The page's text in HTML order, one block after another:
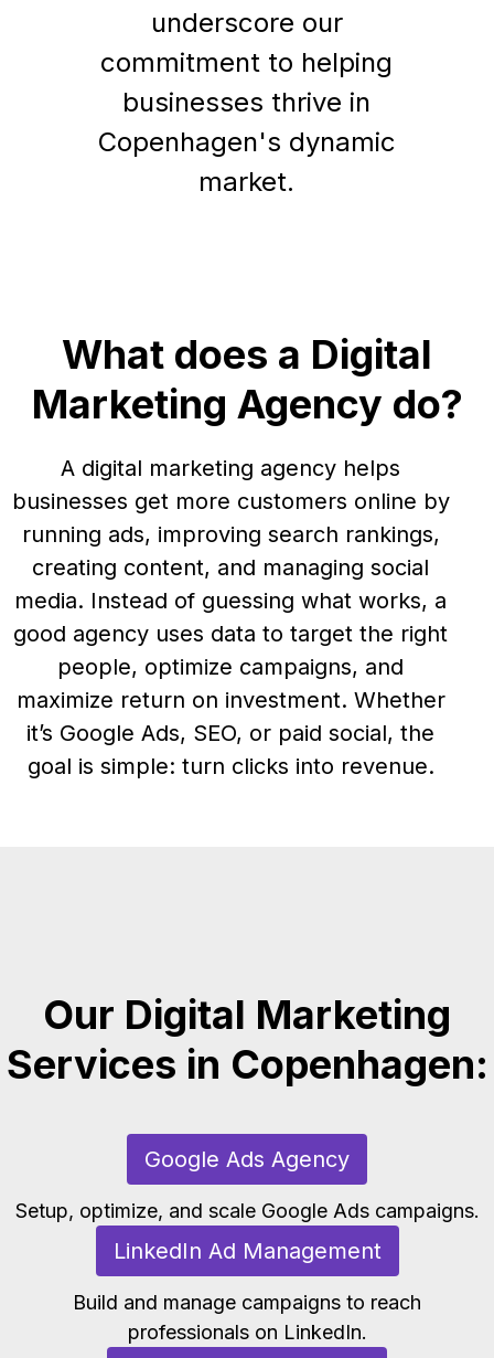
underscore our
commitment to helping
businesses thrive in
Copenhagen's dynamic
market.
What does a Digital
Marketing Agency do?
A digital marketing agency helps
businesses get more customers online by
running ads, improving search rankings,
creating content, and managing social
media. Instead of guessing what works, a
good agency uses data to target the right
people, optimize campaigns, and
maximize return on investment. Whether
it’s Google Ads, SEO, or paid social, the
goal is simple: turn clicks into revenue.
Our Digital Marketing
Services in Copenhagen:
Google Ads Agency
Setup, optimize, and scale Google Ads campaigns.
LinkedIn Ad Management
Build and manage campaigns to reach
professionals on LinkedIn.